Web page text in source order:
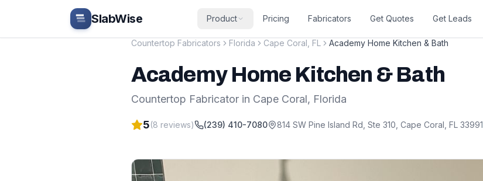
Skip to main content
SlabWise Product Pricing Fabricators Get Quotes Get Leads
Countertop Fabricators Florida Cape Coral FL Academy Home Kitchen & Bath
Academy Home Kitchen & Bath
Countertop Fabricator in Cape Coral, Florida
5(8 reviews) (239) 410-7080 814 SW Pine Island Rd, Ste 310 Cape Coral FL 33991